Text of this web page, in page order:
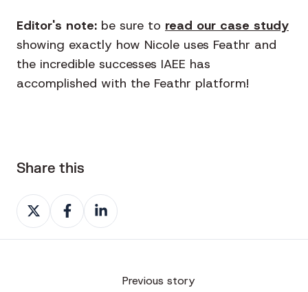
Editor's note: be sure to read our case study
showing exactly how Nicole uses Feathr and
the incredible successes IAEE has
accomplished with the Feathr platform!
Share this
Share
on
X
Share
on
Facebook
Share
on
LinkedIn
Previous story